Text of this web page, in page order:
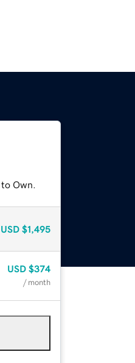
Own.
USD $1,495
USD $374
/ month